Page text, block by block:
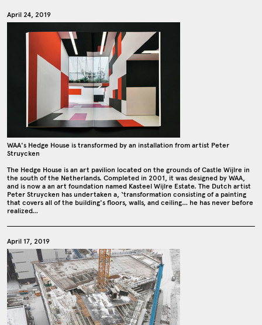
April 24, 2019
WAA's Hedge House is transformed by an installation from artist Peter
Struycken
The Hedge House is an art pavilion located on the grounds of Castle Wijlre in
the south of the Netherlands. Completed in 2001, it was designed by WAA,
and is now a an art foundation named Kasteel Wijlre Estate. The Dutch artist
Peter Struycken has undertaken a, ‘transformation consisting of a painting
that covers all of the building's floors, walls, and ceiling… he has never before
realized…
April 17, 2019